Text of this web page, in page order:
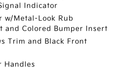
Indicator
w/Metal-Look Rub
and Colored Bumper Insert
Trim and Black Front
Handles